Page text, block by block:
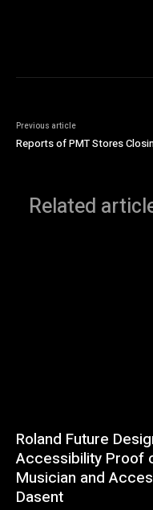
Previous article
Reports of PMT Stores
Related
Roland Future
Accessibility Proof
Musician and
Dasent